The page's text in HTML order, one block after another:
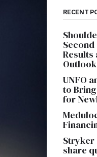
RECENT
Results
Outlook
UNFO
to
for
Stryker
share